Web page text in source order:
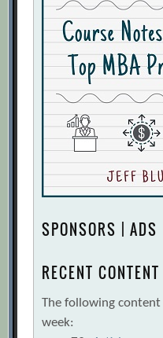
SPONSORS | ADS
RECENT CONTENT
The following content
week: